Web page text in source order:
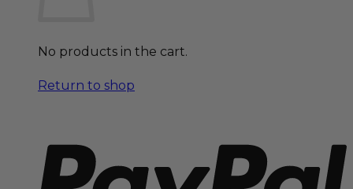
No products in the cart.
Return to shop